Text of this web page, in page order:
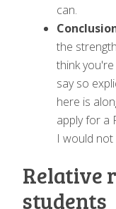
can.
the
think
say so
here is
apply for a
I would
Relative
students